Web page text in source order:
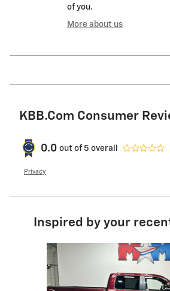
of you.
More about us
KBB.com Consumer
0.0 out of 5 overall
Privacy
Inspired by your
Slide 1 of 6